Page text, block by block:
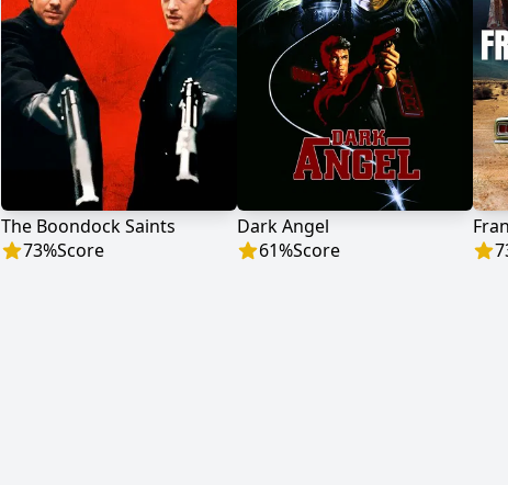
The Boondock Saints
73%Score
Dark Angel
61%Score